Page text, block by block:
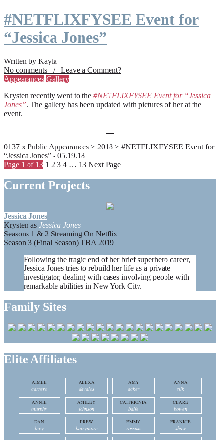
#NETFLIXFYSEE Event for
“Jessica Jones”
Written by Kayla
No comments / Leave a Comment?
Appearances Gallery
Krysten recently went to the #NETFLIXFYSEE Event for “Jessica
Jones”. The gallery has been updated with pictures of her at the
event.
0137 x Public Appearances > 2018 > #NETFLIXFYSEE Event for
“Jessica Jones” - 05.19.18
Page 1 of 13 1 2 3 4 … 13 Next Page
Current Projects
Jessica Jones
Krysten as Jessica Jones
Seasons 1 & 2 Streaming On Netflix
Season 3 (Final Season) TBA 2019
Following the tragic end of her brief superhero career,
Jessica Jones tries to rebuild her life as a private
investigator, dealing with cases involving people with
remarkable abilities in New York City.
Family Sites
Elite Affiliates
AIMEE
carrero
ALEXA
davalos
AMY
acker
ANNA
silk
ANNIE
murphy
ASHLEY
johnson
CAITRIONIA
balfe
CLARE
bowen
DAN
levy
DREW
barrymore
EMMY
rossum
FRANKIE
shaw